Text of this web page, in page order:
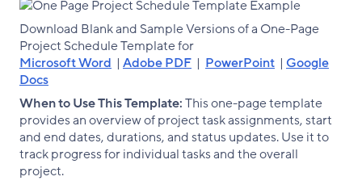
Download Blank and Sample Versions of a One-Page
Project Schedule Template for
Microsoft Word | Adobe PDF | PowerPoint | Google
Docs
When to Use This Template:This one-page template
provides an overview of project task assignments, start
and end dates, durations, and status updates. Use it to
track progress for individual tasks and the overall
project.